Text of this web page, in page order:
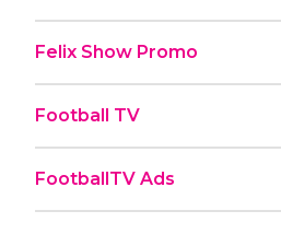
Felix Show Promo
Football TV
FootballTV Ads